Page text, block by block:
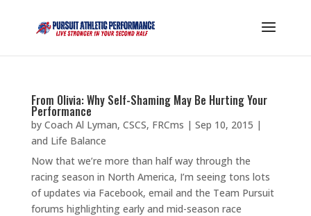
From Olivia: Why Self-Shaming May Be Hurting Your
Performance
by Coach Al Lyman, CSCS, FRCms | Sep 10, 2015 |
and Life Balance
Now that we’re more than half way through the
racing season in North America, I’m seeing tons lots
of updates via Facebook, email and the Team Pursuit
forums highlighting early and mid-season race